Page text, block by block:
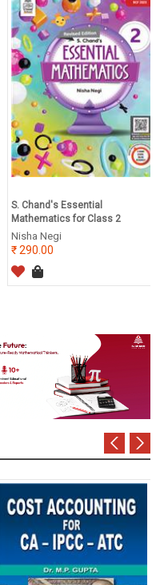
S. Chand's Essential
Mathematics for Class 2
Nisha Negi
290.00